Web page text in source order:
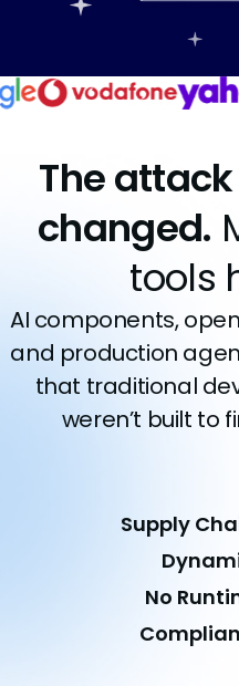
The
changed.
tools
AI components,
and production
that traditional
weren’t built to
Supply
No